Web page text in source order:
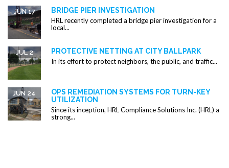
BRIDGE PIER INVESTIGATION
JUN 17
HRL recently completed a bridge pier investigation for a
local...
PROTECTIVE NETTING AT CITY BALLPARK
JUL 2
In its effort to protect neighbors, the public, and traffic...
OPS REMEDIATION SYSTEMS FOR TURN-KEY
UTILIZATION
JUN 24
Since its inception, HRL Compliance Solutions Inc. (HRL) a
strong...